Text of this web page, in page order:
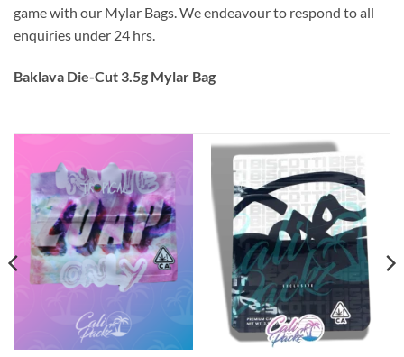
game with our Mylar Bags. We endeavour to respond to all
enquiries under 24 hrs.
Baklava Die-Cut 3.5g Mylar Bag